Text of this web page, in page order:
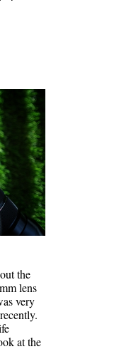
the
lens
very
at the